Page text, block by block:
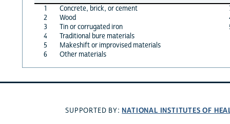
1
Concrete, brick, or cement
2
Wood
3
Tin or corrugated iron
4
Traditional bure materials
5
Makeshift or improvised materials
6
Other materials
SUPPORTED BY: NATIONAL INSTITUTES OF